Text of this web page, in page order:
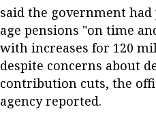
said the government
age pensions "on time
with increases for 120
despite concerns about
contribution cuts, the
agency reported.